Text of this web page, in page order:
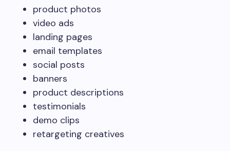
product photos
video ads
landing pages
email templates
social posts
banners
product descriptions
testimonials
demo clips
retargeting creatives